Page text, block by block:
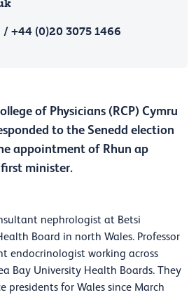
of Physicians (RCP) Cymru
to the Senedd election
appointment of Rhun ap
minister.
nephrologist at Betsi
Board in north Wales. Professor
endocrinologist working across
Bay University Health Boards. They
presidents for Wales since March
+44 (0)20 3075 1466